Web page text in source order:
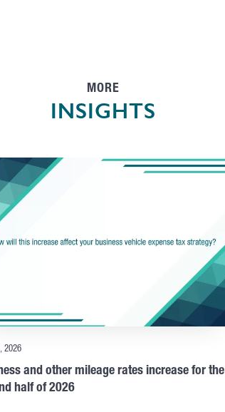
MORE
INSIGHTS
2026
and other mileage rates increase for the
half of 2026